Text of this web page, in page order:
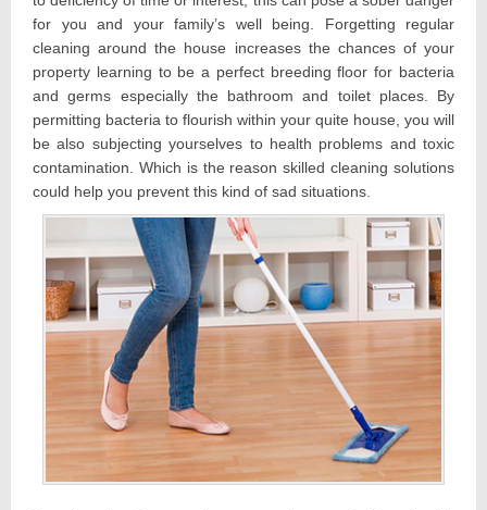
for you and your family’s well being. Forgetting regular
cleaning around the house increases the chances of your
property learning to be a perfect breeding floor for bacteria
and germs especially the bathroom and toilet places. By
permitting bacteria to flourish within your quite house, you will
be also subjecting yourselves to health problems and toxic
contamination. Which is the reason skilled cleaning solutions
could help you prevent this kind of sad situations.